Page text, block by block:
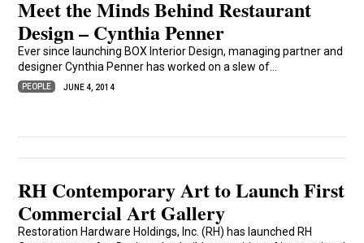
Meet the Minds Behind Restaurant
Design – Cynthia Penner
Ever since launching BOX Interior Design, managing partner and
designer Cynthia Penner has worked on a slew of...
PEOPLE JUNE 4, 2014
RH Contemporary Art to Launch First
Commercial Art Gallery
Restoration Hardware Holdings, Inc. (RH) has launched RH